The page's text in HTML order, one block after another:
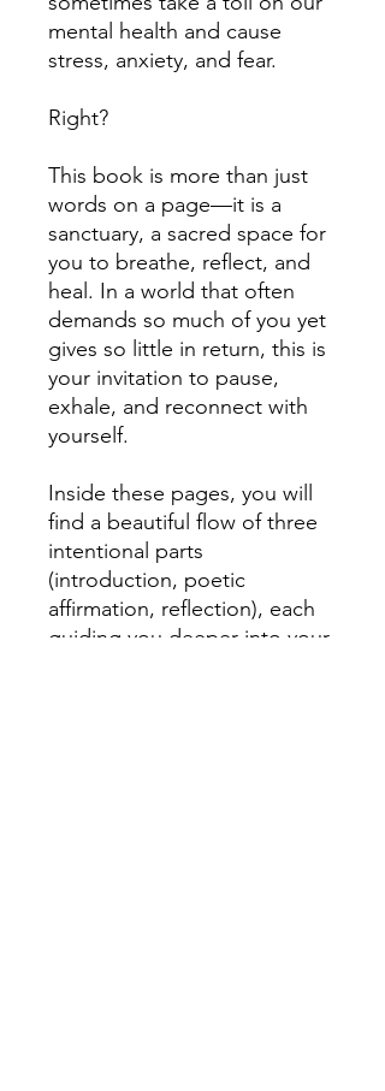
mental health and cause
stress, anxiety, and fear.
Right?
This book is more than just
words on a page—it is a
sanctuary, a sacred space for
you to breathe, reflect, and
heal. In a world that often
demands so much of you yet
gives so little in return, this is
your invitation to pause,
exhale, and reconnect with
yourself.
Inside these pages, you will
find a beautiful flow of three
intentional parts
(introduction, poetic
affirmation, reflection), each
guiding you deeper into your